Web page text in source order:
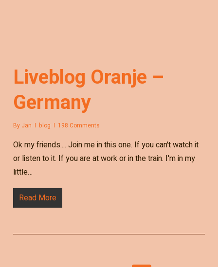
Liveblog Oranje –
Germany
By Jan blog 198 Comments
Ok my friends.... Join me in this one. If you can't watch it
or listen to it. If you are at work or in the train. I'm in my
little…
Read More